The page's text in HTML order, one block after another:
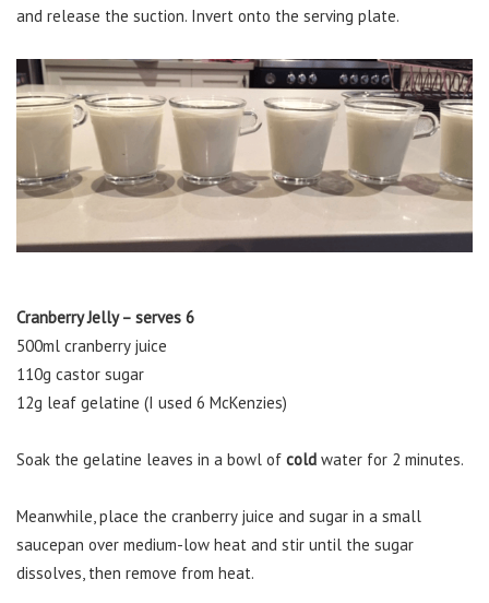
and release the suction. Invert onto the serving plate.
Cranberry Jelly – serves 6
500ml cranberry juice
110g castor sugar
12g leaf gelatine (I used 6 McKenzies)
Soak the gelatine leaves in a bowl of cold water for 2 minutes.
Meanwhile, place the cranberry juice and sugar in a small
saucepan over medium-low heat and stir until the sugar
dissolves, then remove from heat.